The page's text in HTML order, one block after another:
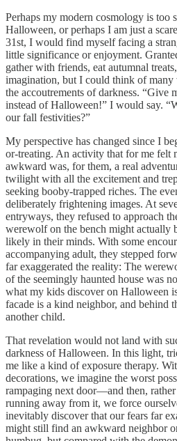
Perhaps my modern cosmology is too
Halloween, or perhaps I am just a
31st, I would find myself facing a
little significance or enjoyment.
gather with friends, eat autumnal
imagination, but I could think of
the accoutrements of darkness. “Give
instead of Halloween!” I would say.
our fall festivities?”
My perspective has changed since I
or-treating. An activity that for me felt
awkward was, for them, a real
twilight with all the excitement and
seeking booby-trapped riches. The
deliberately frightening images. At
entryways, they refused to approach
werewolf on the bench might actually
likely in their minds. With some
accompanying adult, they stepped
far exaggerated the reality: The
of the seemingly haunted house was
what my kids discover on Halloween
facade is a kind neighbor, and behind
another child.
That revelation would not land with
darkness of Halloween. In this light,
me like a kind of exposure therapy.
decorations, we imagine the worst
rampaging next door—and then,
running away from it, we force
inevitably discover that our fears far
might still find an awkward neighbor